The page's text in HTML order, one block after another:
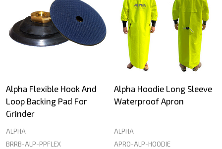
Alpha Flexible Hook And
Loop Backing Pad For
Grinder
ALPHA
BRRB-ALP-PPFLEX
Alpha Hoodie Long Sleeve
Waterproof Apron
ALPHA
APRO-ALP-HOODIE